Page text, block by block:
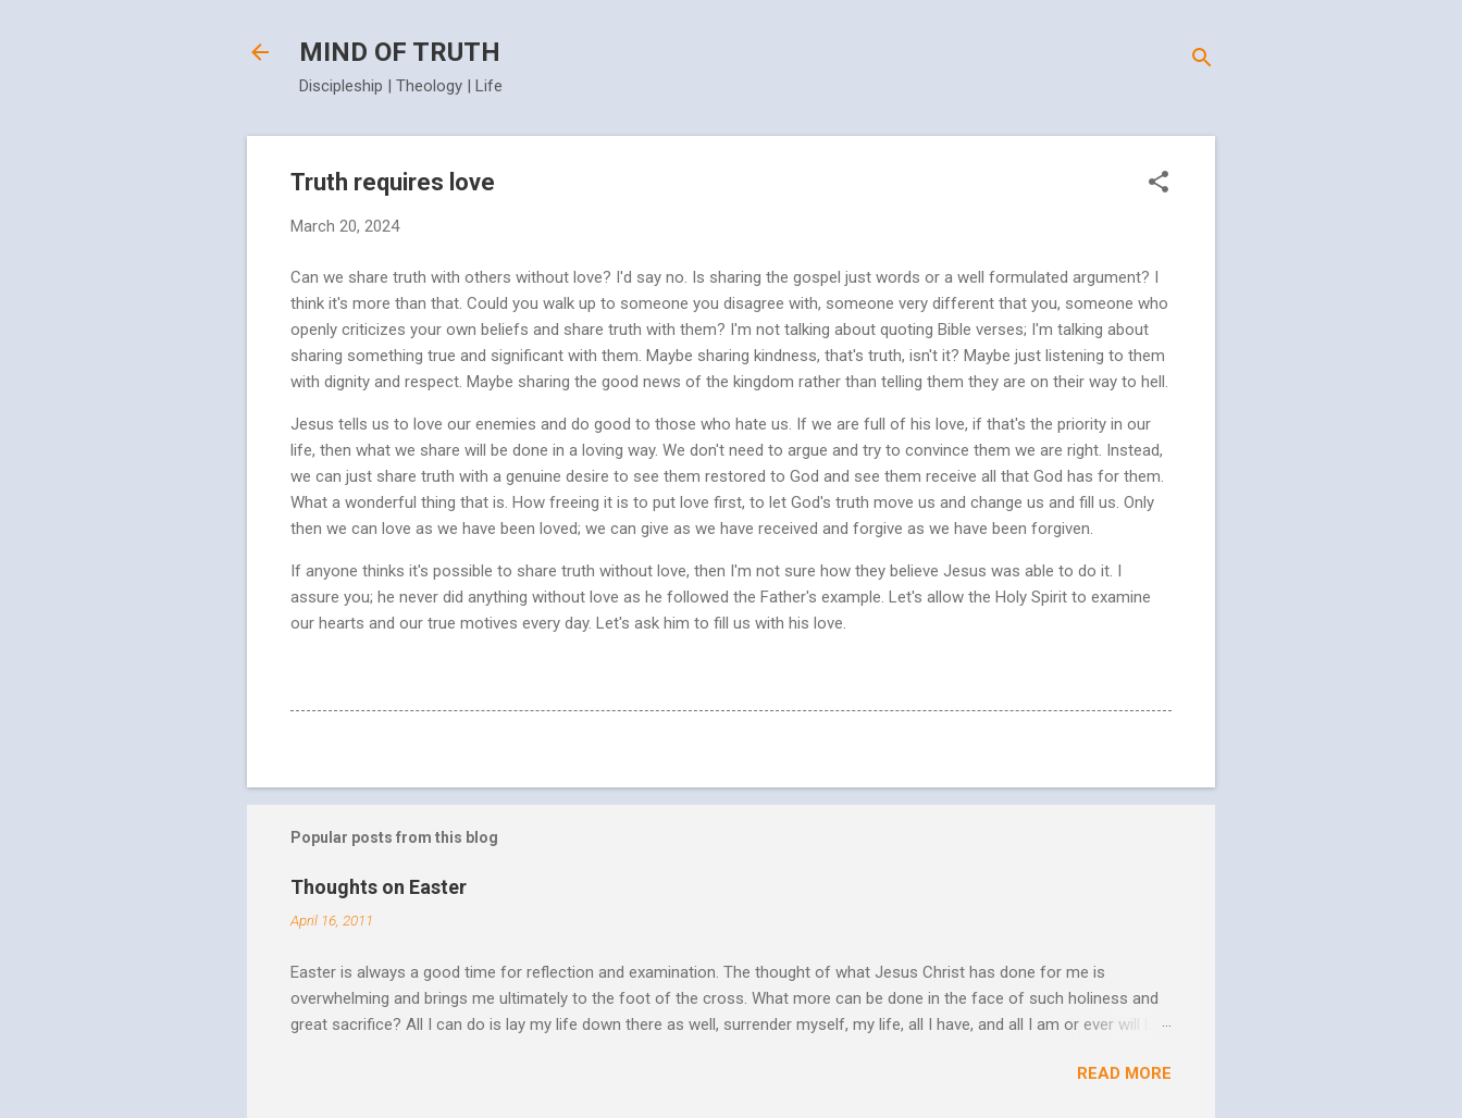
MIND OF TRUTH
Discipleship | Theology | Life
Truth requires love
March 20, 2024
Can we share truth with others without love? I'd say no. Is sharing the gospel just words or a well formulated argument? I
think it's more than that. Could you walk up to someone you disagree with, someone very different that you, someone who
openly criticizes your own beliefs and share truth with them? I'm not talking about quoting Bible verses; I'm talking about
sharing something true and significant with them. Maybe sharing kindness, that's truth, isn't it? Maybe just listening to them
with dignity and respect. Maybe sharing the good news of the kingdom rather than telling them they are on their way to hell.
Jesus tells us to love our enemies and do good to those who hate us. If we are full of his love, if that's the priority in our
life, then what we share will be done in a loving way. We don't need to argue and try to convince them we are right. Instead,
we can just share truth with a genuine desire to see them restored to God and see them receive all that God has for them.
What a wonderful thing that is. How freeing it is to put love first, to let God's truth move us and change us and fill us. Only
then we can love as we have been loved; we can give as we have received and forgive as we have been forgiven.
If anyone thinks it's possible to share truth without love, then I'm not sure how they believe Jesus was able to do it. I
assure you; he never did anything without love as he followed the Father's example. Let's allow the Holy Spirit to examine
our hearts and our true motives every day. Let's ask him to fill us with his love.
Popular posts from this blog
Thoughts on Easter
April 16, 2011
Easter is always a good time for reflection and examination. The thought of what Jesus Christ has done for me is
overwhelming and brings me ultimately to the foot of the cross. What more can be done in the face of such holiness and
great sacrifice? All I can do is lay my life down there as well, surrender myself, my life, all I have, and all I am or ever will be.
striving, building ministries, making better plans, and working harder. We don’t see that from Jesus. In his essay In Him and
READ MORE